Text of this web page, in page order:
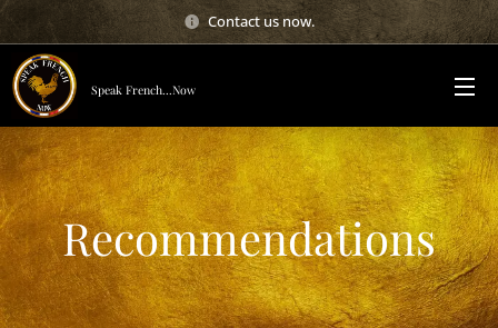
Contact us now.
Speak French...Now
Recommendations